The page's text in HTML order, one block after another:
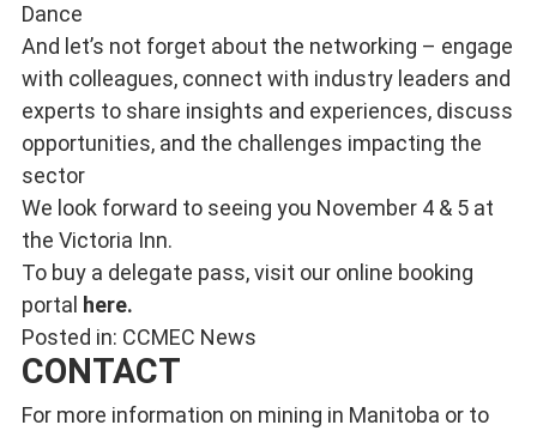
Dance
And let’s not forget about the networking – engage
with colleagues, connect with industry leaders and
experts to share insights and experiences, discuss
opportunities, and the challenges impacting the
sector
We look forward to seeing you November 4 & 5 at
the Victoria Inn.
To buy a delegate pass, visit our online booking
portal here.
Posted in: CCMEC News
CONTACT
For more information on mining in Manitoba or to